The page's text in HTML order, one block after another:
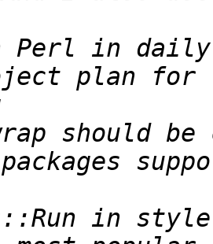
plan for
should
in